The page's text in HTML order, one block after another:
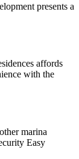
presents a
affords
with the
marina
Easy